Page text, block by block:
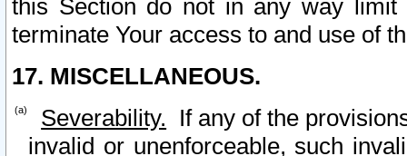
this Section do not in any way
terminate Your access to and use of
17. MISCELLANEOUS.
Severability. If any of the
invalid or unenforceable, such